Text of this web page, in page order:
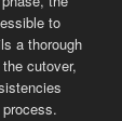
to
a thorough
cutover,